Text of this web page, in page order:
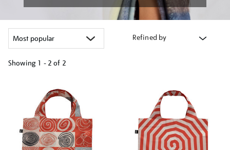
Refined by
Showing 1 - 2 of 2
results